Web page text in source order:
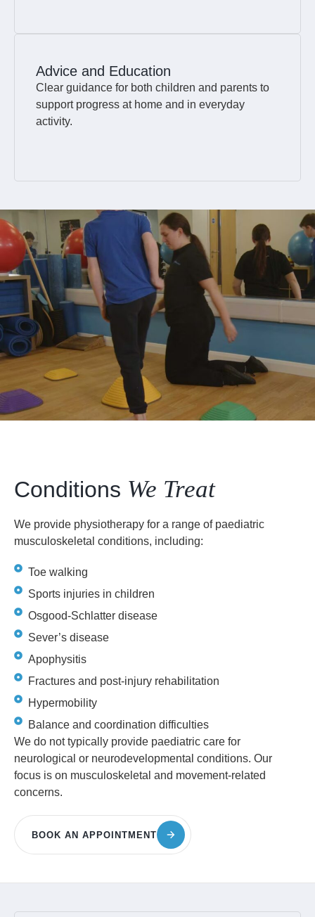
Advice and Education
Clear guidance for both children and parents to
support progress at home and in everyday
activity.
Conditions We Treat
We provide physiotherapy for a range of paediatric
musculoskeletal conditions, including:
Toe walking
Sports injuries in children
Osgood-Schlatter disease
Sever’s disease
Apophysitis
Fractures and post-injury rehabilitation
Hypermobility
Balance and coordination difficulties
We do not typically provide paediatric care for
neurological or neurodevelopmental conditions. Our
focus is on musculoskeletal and movement-related
concerns.
BOOK AN APPOINTMENT